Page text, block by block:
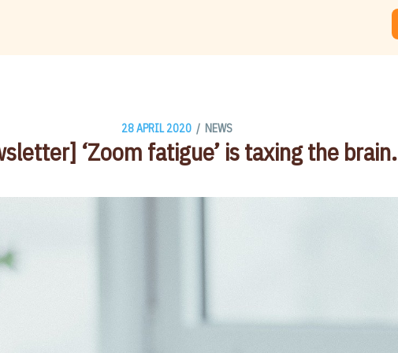
28 APRIL 2020 / NEWS
‘Zoom fatigue’ is taxing the brain.